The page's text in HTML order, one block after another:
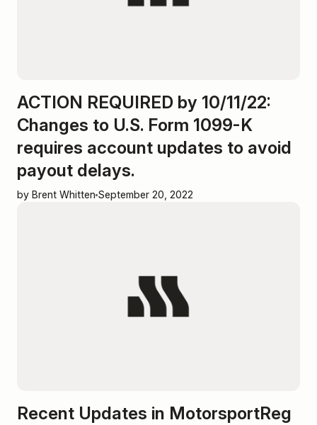
ACTION REQUIRED by 10/11/22:
Changes to U.S. Form 1099-K
requires account updates to avoid
payout delays.
by Brent Whitten September 20, 2022
Recent Updates in MotorsportReg